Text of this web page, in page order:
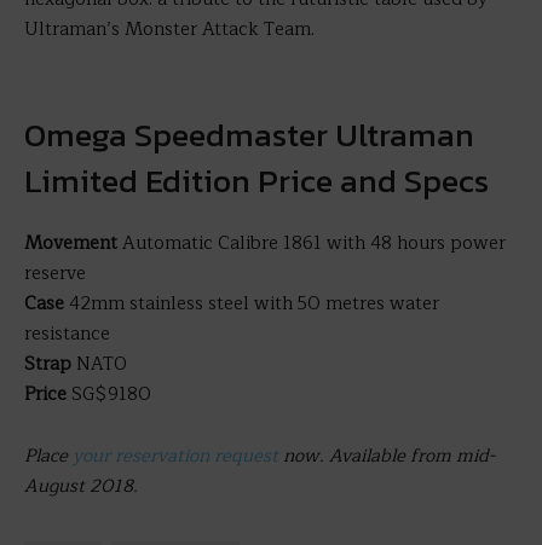
Ultraman’s Monster Attack Team.
Omega Speedmaster Ultraman
Limited Edition Price and Specs
MovementAutomatic Calibre 1861 with 48 hours power
reserve
Case 42mm stainless steel with 50 metres water
resistance
Strap NATO
Price SG$9180
Place your reservation request now. Available from mid-
August 2018.